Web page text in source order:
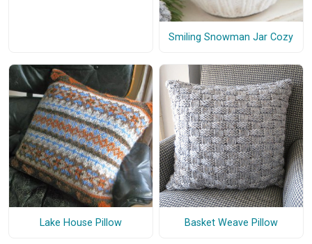
Smiling Snowman Jar Cozy
Lake House Pillow Basket Weave Pillow